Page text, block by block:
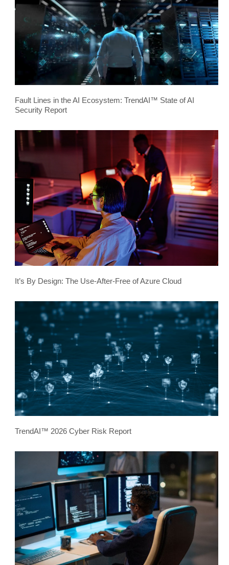
Fault Lines in the AI Ecosystem: TrendAI™ State of AI
Security Report
It’s By Design: The Use-After-Free of Azure Cloud
TrendAI™ 2026 Cyber Risk Report